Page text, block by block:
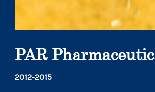
PAR
2012-2015